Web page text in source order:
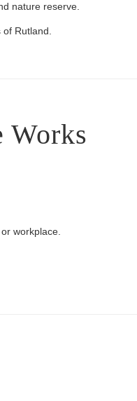
nature reserve.
Rutland.
Works
workplace.